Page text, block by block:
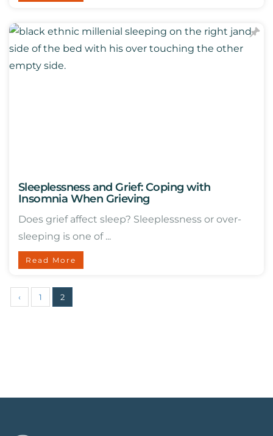
Sleeplessness and Grief: Coping with
Insomnia When Grieving
Does grief affect sleep? Sleeplessness or over-
sleeping is one of ...
Read More
‹ 1 2